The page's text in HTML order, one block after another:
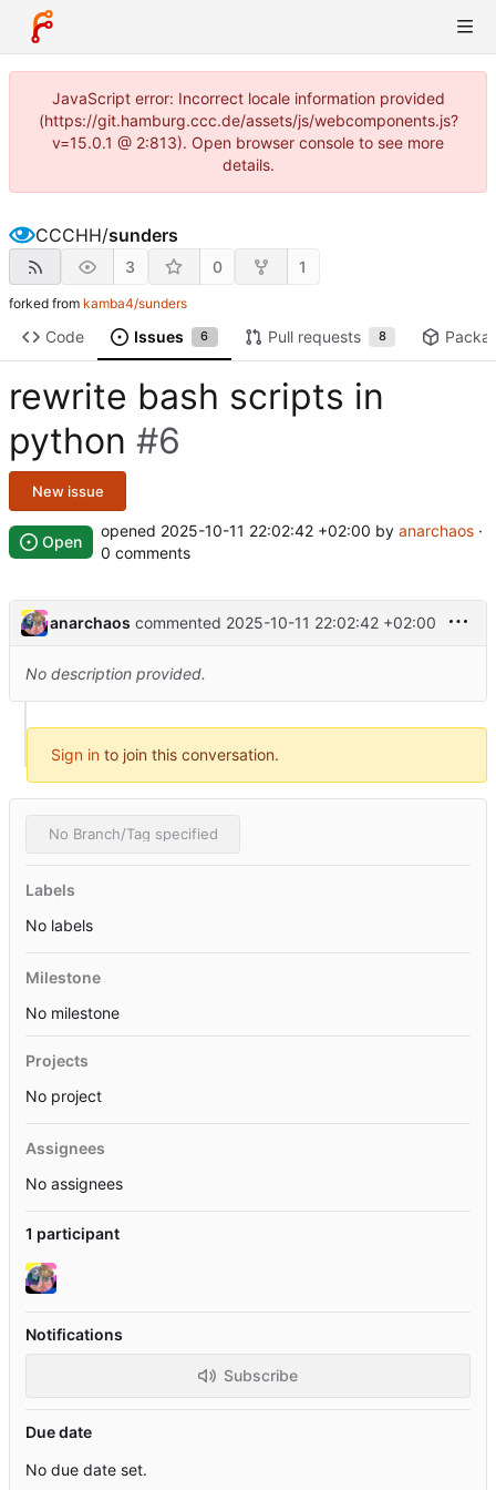
JavaScript error: Incorrect locale information provided
(https://git.hamburg.ccc.de/assets/js/webcomponents.js?
v=15.0.1 @ 2:813). Open browser console to see more
details.
CCCHH/sunders
3 0 1
forked from kamba4/sunders
Code Issues 6 Pull requests 8
rewrite bash scripts in
python #6
New issue
Open
opened 2025-10-11 22:02:42 +02:00 by anarchaos ·
0 comments
anarchaos commented 2025-10-11 22:02:42 +02:00
No description provided.
Sign in to join this conversation.
No Branch/Tag specified
Labels
No labels
Milestone
No milestone
Projects
No project
Assignees
No assignees
1 participant
Notifications
Subscribe
Due date
No due date set.